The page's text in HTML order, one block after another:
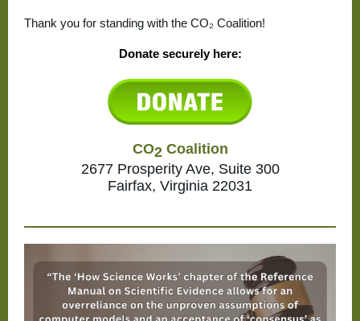
Thank you for standing with the CO₂ Coalition!
Donate securely here:
CO2 Coalition
2677 Prosperity Ave, Suite 300
Fairfax, Virginia 22031